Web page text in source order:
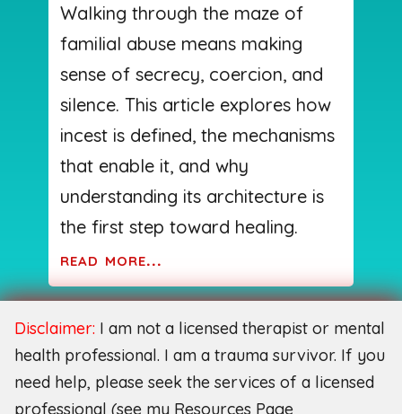
Walking through the maze of
familial abuse means making
sense of secrecy, coercion, and
silence. This article explores how
incest is defined, the mechanisms
that enable it, and why
understanding its architecture is
the first step toward healing.
read more...
Disclaimer: I am not a licensed therapist or mental
health professional. I am a trauma survivor. If you
need help, please seek the services of a licensed
professional (see my Resources Page